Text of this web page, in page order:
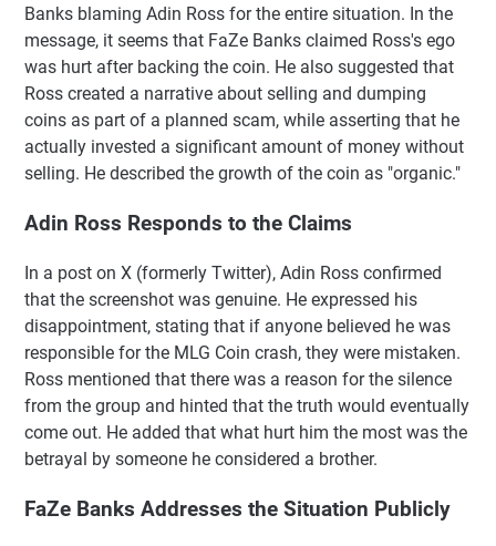
Banks blaming Adin Ross for the entire situation. In the
message, it seems that FaZe Banks claimed Ross's ego
was hurt after backing the coin. He also suggested that
Ross created a narrative about selling and dumping
coins as part of a planned scam, while asserting that he
actually invested a significant amount of money without
selling. He described the growth of the coin as "organic."
Adin Ross Responds to the Claims
In a post on X (formerly Twitter), Adin Ross confirmed
that the screenshot was genuine. He expressed his
disappointment, stating that if anyone believed he was
responsible for the MLG Coin crash, they were mistaken.
Ross mentioned that there was a reason for the silence
from the group and hinted that the truth would eventually
come out. He added that what hurt him the most was the
betrayal by someone he considered a brother.
FaZe Banks Addresses the Situation Publicly